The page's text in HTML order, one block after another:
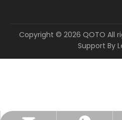
Copyright © 2026 QOTO All
Support By